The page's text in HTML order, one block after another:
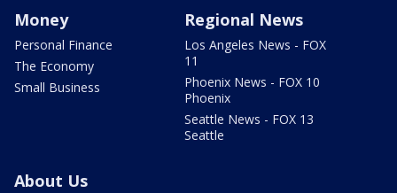
Money
Personal Finance
The Economy
Small Business
Regional News
Los Angeles News - FOX
11
Phoenix News - FOX 10
Phoenix
Seattle News - FOX 13
Seattle
About Us